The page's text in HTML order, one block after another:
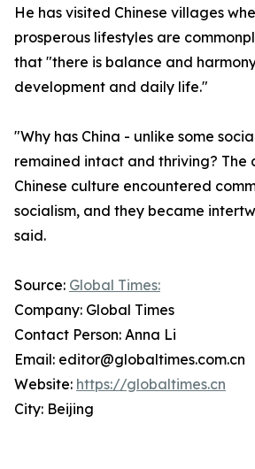
He has visited Chinese villages
prosperous lifestyles are
that "there is balance and
development and daily life."
"Why has China - unlike some
remained intact and thriving? The
Chinese culture encountered
socialism, and they became
said.
Source: Global Times:
Company: Global Times
Contact Person: Anna Li
Email: editor@globaltimes.com.cn
Website: https://globaltimes.cn
City: Beijing